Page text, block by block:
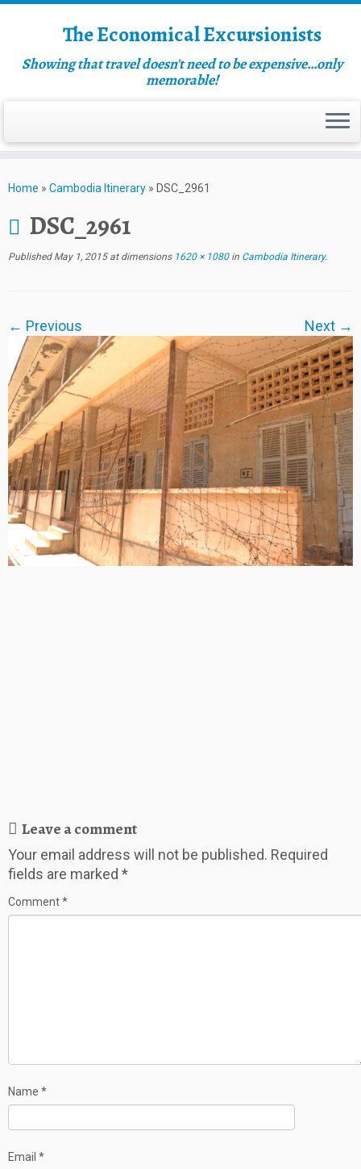
The Economical Excursionists
Showing that travel doesn't need to be expensive…only
memorable!
Home » Cambodia Itinerary » DSC_2961
DSC_2961
Published May 1, 2015at dimensions1620 × 1080in Cambodia Itinerary.
← Previous Next →
Leave a comment
Your email address will not be published. Required
fields are marked *
Comment*
Name *
Email *